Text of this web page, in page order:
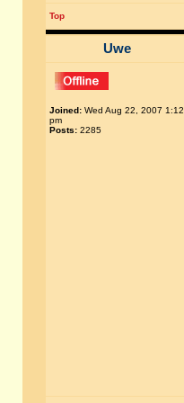
Top
Uwe
Joined: Wed Aug 22, 2007 1:12
pm
Posts: 2285